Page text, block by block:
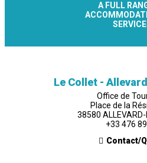
A FULL
Le Collet -
Office de
Place de la
38580
+33 476
Contact/